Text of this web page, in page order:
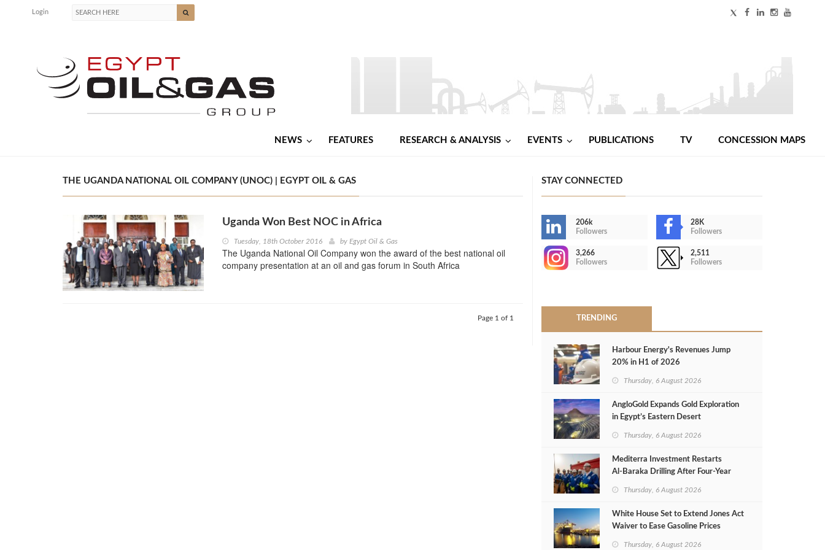
Login
NEWS FEATURES RESEARCH & ANALYSIS EVENTS PUBLICATIONS TV CONCESSION MAPS
THE UGANDA NATIONAL OIL COMPANY (UNOC) | EGYPT OIL & GAS
Uganda Won Best NOC in Africa
Tuesday, 18th October 2016 by Egypt Oil & Gas
The Uganda National Oil Company won the award of the best national oil
company presentation at an oil and gas forum in South Africa
Page 1 of 1
STAY CONNECTED
206k
Followers
28K
Followers
3,266
Followers
2,511
Followers
TRENDING
Harbour Energy's Revenues Jump
20% in H1 of 2026
Thursday, 6 August 2026
AngloGold Expands Gold Exploration
in Egypt’s Eastern Desert
Thursday, 6 August 2026
Mediterra Investment Restarts
Al‑Baraka Drilling After Four‑Year
Thursday, 6 August 2026
White House Set to Extend Jones Act
Waiver to Ease Gasoline Prices
Thursday, 6 August 2026